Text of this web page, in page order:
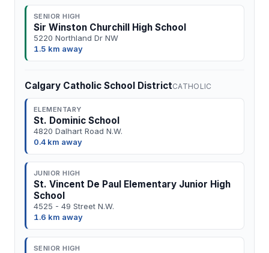
SENIOR HIGH
Sir Winston Churchill High School
5220 Northland Dr NW
1.5 km away
Calgary Catholic School DistrictCATHOLIC
ELEMENTARY
St. Dominic School
4820 Dalhart Road N.W.
0.4 km away
JUNIOR HIGH
St. Vincent De Paul Elementary Junior High
School
4525 - 49 Street N.W.
1.6 km away
SENIOR HIGH